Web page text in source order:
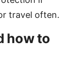
travel often.
how to